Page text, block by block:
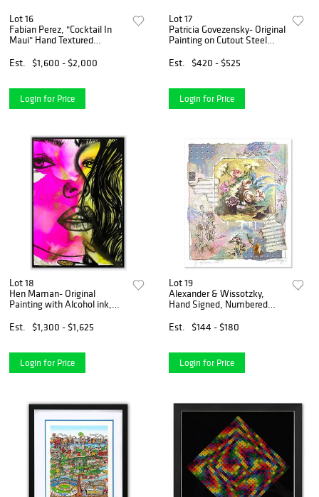
Lot 16
Fabian Perez, "Cocktail In
Maui" Hand Textured
Canvas. Hand Signed and
Numbered AP 30/35
Est. $1,600 - $2,000
Login for Price
Lot 17
Patricia Govezensky- Original
Painting on Cutout Steel
Est.
$420 - $525
Login for Price
Lot 18
Hen Maman- Original
Painting with Alcohol ink,
Canvas "Raz"
Est. $1,300 - $1,625
Login for Price
Lot 19
Alexander & Wissotzky,
Hand Signed, Numbered
of Authenticity.
Est. $144 - $180
Login for Price